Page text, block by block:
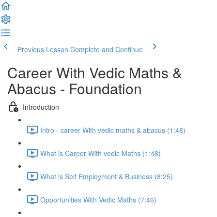
Previous Lesson Complete and Continue
Career With Vedic Maths &
Abacus - Foundation
Introduction
Intro - career With vedic maths & abacus (1:48)
What is Career With vedic Maths (1:48)
What is Self Employment & Business (8:25)
Opportunities With Vedic Maths (7:46)